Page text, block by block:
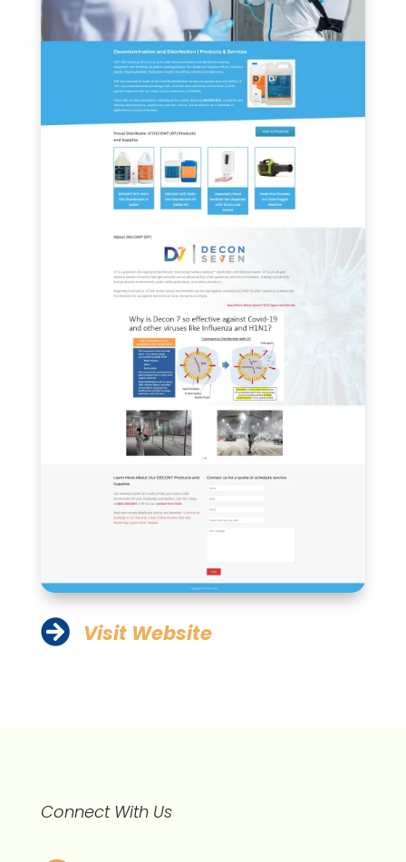
 Visit Website
Connect With Us